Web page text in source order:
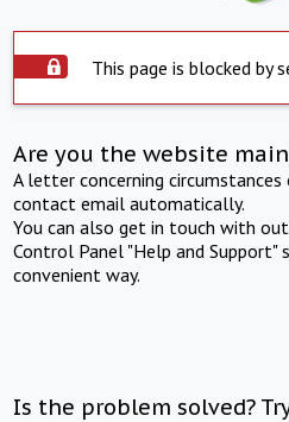
This page is blocked by
Are you the website
A letter concerning
contact email automatically.
You can also get in touch with
Control Panel "Help and Support"
convenient way.
Is the problem solved?